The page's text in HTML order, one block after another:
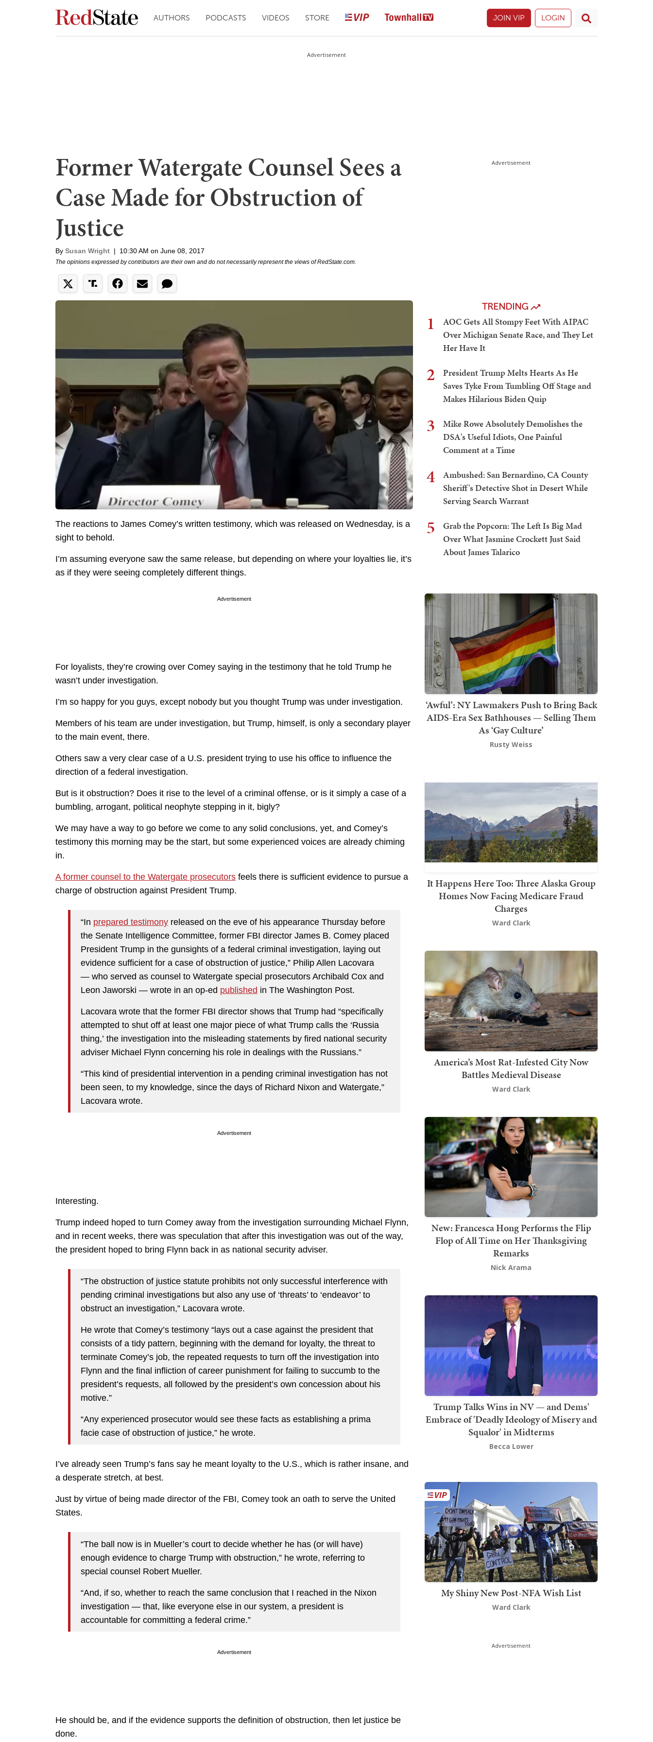
AUTHORS PODCASTS VIDEOS STORE JOIN VIP LOGIN
Advertisement
Former Watergate Counsel Sees a
Case Made for Obstruction of
Justice
By Susan Wright | 10:30 AM on June 08, 2017
The opinions expressed by contributors are their own and do not necessarily represent the views of RedState.com.
The reactions to James Comey’s written testimony, which was released on Wednesday, is a
sight to behold.
I’m assuming everyone saw the same release, but depending on where your loyalties lie, it’s
as if they were seeing completely different things.
Advertisement
For loyalists, they’re crowing over Comey saying in the testimony that he told Trump he
wasn’t under investigation.
I’m so happy for you guys, except nobody but you thought Trump was under investigation.
Members of his team are under investigation, but Trump, himself, is only a secondary player
to the main event, there.
Others saw a very clear case of a U.S. president trying to use his office to influence the
direction of a federal investigation.
But is it obstruction? Does it rise to the level of a criminal offense, or is it simply a case of a
bumbling, arrogant, political neophyte stepping in it, bigly?
We may have a way to go before we come to any solid conclusions, yet, and Comey’s
testimony this morning may be the start, but some experienced voices are already chiming
in.
A former counsel to the Watergate prosecutors feels there is sufficient evidence to pursue a
charge of obstruction against President Trump.
“In prepared testimony released on the eve of his appearance Thursday before
the Senate Intelligence Committee, former FBI director James B. Comey placed
President Trump in the gunsights of a federal criminal investigation, laying out
evidence sufficient for a case of obstruction of justice,” Philip Allen Lacovara
— who served as counsel to Watergate special prosecutors Archibald Cox and
Leon Jaworski — wrote in an op-ed published in The Washington Post.
Lacovara wrote that the former FBI director shows that Trump had “specifically
attempted to shut off at least one major piece of what Trump calls the ‘Russia
thing,’ the investigation into the misleading statements by fired national security
adviser Michael Flynn concerning his role in dealings with the Russians.”
“This kind of presidential intervention in a pending criminal investigation has not
been seen, to my knowledge, since the days of Richard Nixon and Watergate,”
Lacovara wrote.
Advertisement
Interesting.
Trump indeed hoped to turn Comey away from the investigation surrounding Michael Flynn,
and in recent weeks, there was speculation that after this investigation was out of the way,
the president hoped to bring Flynn back in as national security adviser.
“The obstruction of justice statute prohibits not only successful interference with
pending criminal investigations but also any use of ‘threats’ to ‘endeavor’ to
obstruct an investigation,” Lacovara wrote.
He wrote that Comey’s testimony “lays out a case against the president that
consists of a tidy pattern, beginning with the demand for loyalty, the threat to
terminate Comey’s job, the repeated requests to turn off the investigation into
Flynn and the final infliction of career punishment for failing to succumb to the
president’s requests, all followed by the president’s own concession about his
motive.”
“Any experienced prosecutor would see these facts as establishing a prima
facie case of obstruction of justice,” he wrote.
I’ve already seen Trump’s fans say he meant loyalty to the U.S., which is rather insane, and
a desperate stretch, at best.
Just by virtue of being made director of the FBI, Comey took an oath to serve the United
States.
“The ball now is in Mueller’s court to decide whether he has (or will have)
enough evidence to charge Trump with obstruction,” he wrote, referring to
special counsel Robert Mueller.
“And, if so, whether to reach the same conclusion that I reached in the Nixon
investigation — that, like everyone else in our system, a president is
accountable for committing a federal crime.”
Advertisement
He should be, and if the evidence supports the definition of obstruction, then let justice be
done.
Advertisement
TRENDING
1
AOC Gets All Stompy Feet With AIPAC
Over Michigan Senate Race, and They Let
Her Have It
2
President Trump Melts Hearts As He
Saves Tyke From Tumbling Off Stage and
Makes Hilarious Biden Quip
3
Mike Rowe Absolutely Demolishes the
DSA's Useful Idiots, One Painful
Comment at a Time
4
Ambushed: San Bernardino, CA County
Sheriff's Detective Shot in Desert While
Serving Search Warrant
5
Grab the Popcorn: The Left Is Big Mad
Over What Jasmine Crockett Just Said
About James Talarico
‘Awful’: NY Lawmakers Push to Bring Back
AIDS-Era Sex Bathhouses — Selling Them
As ‘Gay Culture’
Rusty Weiss
It Happens Here Too: Three Alaska Group
Homes Now Facing Medicare Fraud
Charges
Ward Clark
America’s Most Rat-Infested City Now
Battles Medieval Disease
Ward Clark
New: Francesca Hong Performs the Flip
Flop of All Time on Her Thanksgiving
Remarks
Nick Arama
Trump Talks Wins in NV — and Dems'
Embrace of 'Deadly Ideology of Misery and
Squalor' in Midterms
Becca Lower
My Shiny New Post-NFA Wish List
Ward Clark
Advertisement